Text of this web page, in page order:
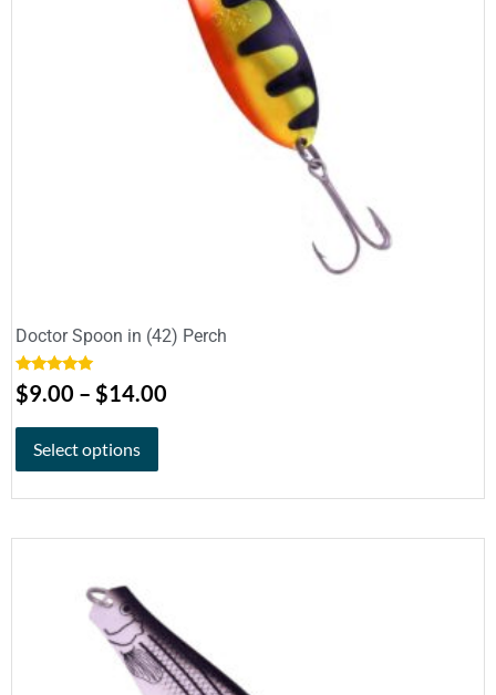
Doctor Spoon in (42) Perch
Rated5.00
out of 5
$9.00 – $14.00
Select options